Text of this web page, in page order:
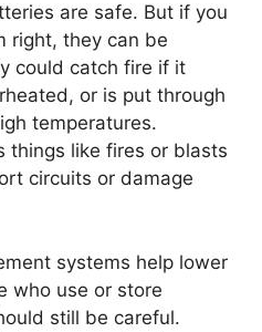
are safe. But if you
right, they can be
could catch fire if it
or is put through
temperatures.
things like fires or blasts
circuits or damage
systems help lower
who use or store
still be careful.